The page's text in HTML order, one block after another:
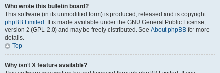
Who wrote this bulletin board?
This software (in its unmodified form) is produced, released and is copyright
phpBB Limited . It is made available under the GNU General Public License,
version 2 (GPL-2.0) and may be freely distributed. See About phpBB for more
details.
Top
Why isn’t X feature available?